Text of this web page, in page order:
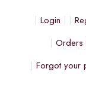
Login
Orders
Forgot your